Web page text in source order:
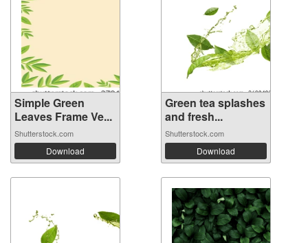
Simple Green
Leaves Frame Ve...
Shutterstock.com
Download
Green tea splashes
and fresh...
Shutterstock.com
Download